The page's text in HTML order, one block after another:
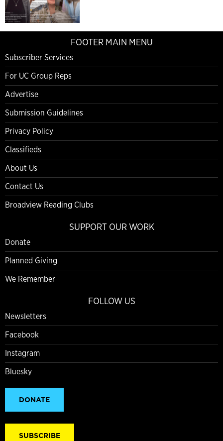
FOOTER MAIN MENU
Subscriber Services
For UC Group Reps
Advertise
Submission Guidelines
Privacy Policy
Classifieds
About Us
Contact Us
Broadview Reading Clubs
SUPPORT OUR WORK
Donate
Planned Giving
We Remember
FOLLOW US
Newsletters
Facebook
Instagram
Bluesky
DONATE
SUBSCRIBE